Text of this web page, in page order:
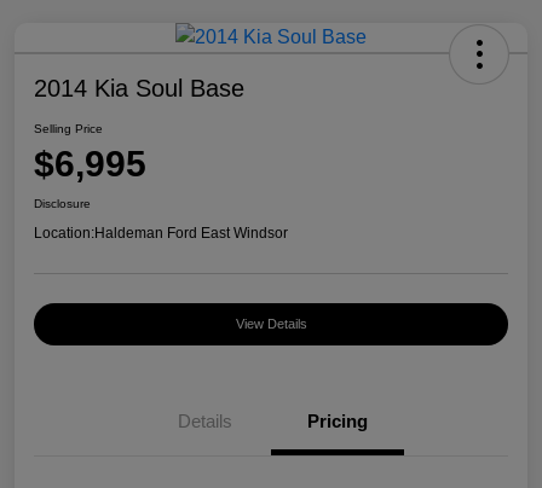
2014 Kia Soul Base
Selling Price
$6,995
Disclosure
Location:Haldeman Ford East Windsor
View Details
Details Pricing